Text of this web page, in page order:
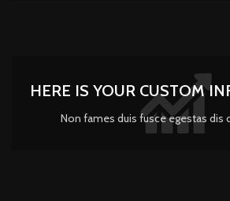
HERE IS YOUR CUSTOM
Non fames duis fusce egestas dis